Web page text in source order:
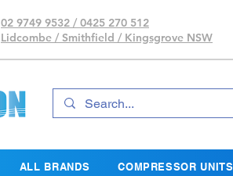
02 9749 9532 / 0425 270 512
Lidcombe / Smithfield / Kingsgrove NSW
ALL BRANDS COMPRESSOR UNITS